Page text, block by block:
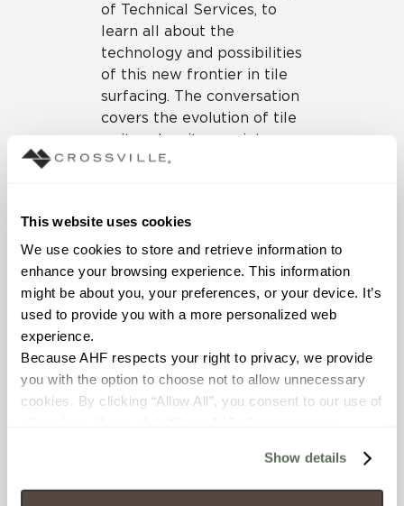
This website uses cookies
We use cookies to store and retrieve information to
enhance your browsing experience. This information
might be about you, your preferences, or your device. It’s
used to provide you with a more personalized web
experience.
Because AHF respects your right to privacy, we provide
you with the option to choose not to allow unnecessary
cookies. By clicking “Allow All”, you consent to our use of
will be disabled, which may hinder some functionality and
your experience on our site(s). Strictly Necessary
Show details
of Technical Services, to
learn all about the
technology and possibilities
of this new frontier in tile
surfacing. The conversation
covers the evolution of tile
as it makes its way into
exciting new territory with
resolution digital printing.
Listen to the podcast here.
Want to experience tile’s
evolution firsthand? Visit
Crossville at NeoCon 2019,
booth 10086 on the 7th
floor of TheMart, Chicago,
June 10 – 12.